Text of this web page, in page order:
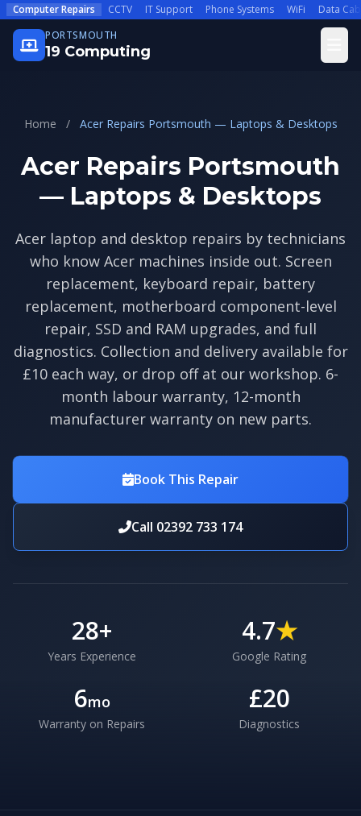
Skip to main content
Computer Repairs CCTV IT Support Phone Systems WiFi
Data
PORTSMOUTH
19 Computing
Home / Acer Repairs Portsmouth — Laptops & Desktops
Acer Repairs Portsmouth
— Laptops & Desktops
Acer laptop and desktop repairs by technicians
who know Acer machines inside out. Screen
replacement, keyboard repair, battery
replacement, motherboard component-level
repair, SSD and RAM upgrades, and full
diagnostics. Collection and delivery available for
£10 each way, or drop off at our workshop. 6-
month labour warranty, 12-month
manufacturer warranty on new parts.
Book This Repair
Call 02392 733 174
28+
Years Experience
4.7★
Google Rating
6mo
Warranty on Repairs
£20
Diagnostics